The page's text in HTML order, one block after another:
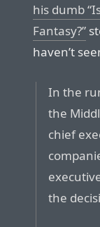
his dumb
Fantasy?”
haven’t
In the
the
chief
the